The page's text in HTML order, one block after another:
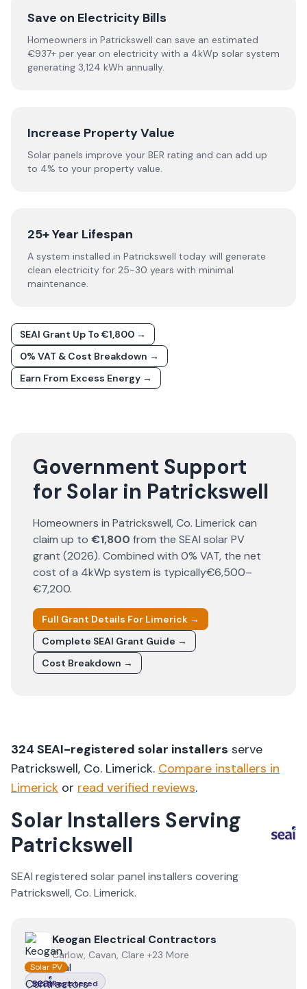
Save on Electricity Bills
Homeowners in Patrickswell can save an estimated
€937+ per year on electricity with a 4kWp solar system
generating 3,124 kWh annually.
Increase Property Value
Solar panels improve your BER rating and can add up
to 4% to your property value.
25+ Year Lifespan
A system installed in Patrickswell today will generate
clean electricity for 25-30 years with minimal
maintenance.
SEAI Grant Up To €1,800 →
0% VAT & Cost Breakdown →
Earn From Excess Energy →
Government Support
for Solar in Patrickswell
Homeowners in Patrickswell, Co. Limerick can
claim up to €1,800 from the SEAI solar PV
grant (2026). Combined with 0% VAT, the net
cost of a 4kWp system is typically€6,500–
€7,200.
Full Grant Details For Limerick →
Complete SEAI Grant Guide →
Cost Breakdown →
324 SEAI-registered solar installers serve
Patrickswell, Co. Limerick. Compare installers in
Limerick or read verified reviews.
Solar Installers Serving
Patrickswell
SEAI registered solar panel installers covering
Patrickswell, Co. Limerick.
View Keogan Electrical Contractors
Keogan Electrical Contractors
Carlow, Cavan, Clare +23 More
Solar PV
Registered